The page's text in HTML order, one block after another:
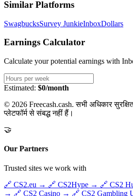
Similar Platforms
SwagbucksSurvey JunkieInboxDollars
Earnings Calculator
Calculate your potential earnings with
Estimated: $0/month
© 2026 Freecash.cash. सभी अधिकार
प्लेटफॉर्म से संबद्ध नहीं हैं।
🤝
Our Partners
Trusted sites we work with
🔗 CS2.eu → 🔗 CS2Hype → 🔗 CS2
→ 🔗 CS2 Casino → 🔗 CS2 Gambling